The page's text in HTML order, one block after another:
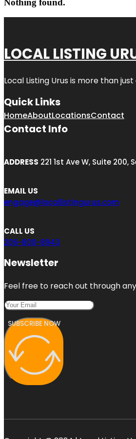
Nothing found.
LOCAL LISTING
Local Listing Urus is more than
Quick Links
HomeAboutLocationsContact
Contact Info
ADDRESS 221 1st Ave W, Suite 200,
EMAIL US
engage@locallistingurus.com
CALL US
206-800-8943
Newsletter
Feel free to reach out through
SUBSCRIBE NOW